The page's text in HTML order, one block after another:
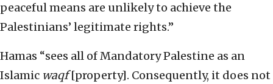
peaceful means are unlikely to achieve the
Palestinians’ legitimate rights.”
Hamas “sees all of Mandatory Palestine as an
Islamic waqf[property]. Consequently, it does not